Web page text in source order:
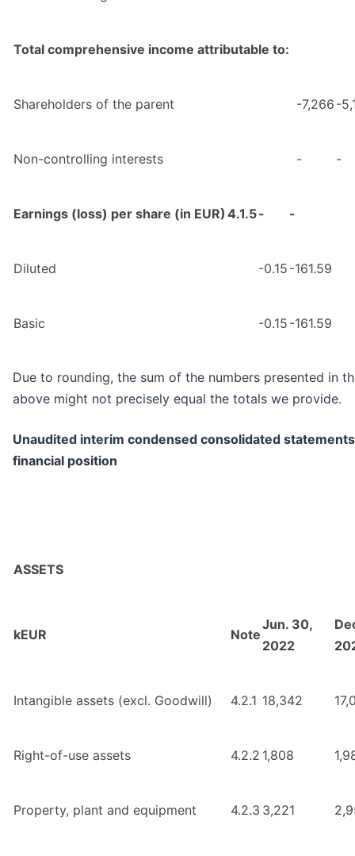
Total comprehensive income attributable to:
Shareholders of the parent -7,266 -
Non-controlling interests - -
Earnings (loss) per share (in EUR) 4.1.5- -
Diluted -0.15 -161.59
Basic -0.15 -161.59
Due to rounding, the sum of the numbers presented in
above might not precisely equal the totals we provide.
Unaudited interim condensed consolidated
financial position
ASSETS
kEUR Note
Jun. 30,
2022
Intangible assets (excl. Goodwill) 4.2.1 18,342
Right-of-use assets 4.2.2 1,808
Property, plant and equipment 4.2.3 3,221